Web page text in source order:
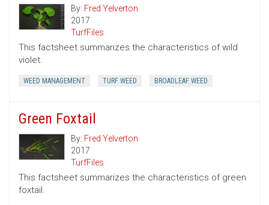
By: Fred Yelverton
2017
TurfFiles
This factsheet summarizes the characteristics of wild
violet.
WEED MANAGEMENT TURF WEED BROADLEAF WEED
Green Foxtail
By: Fred Yelverton
2017
TurfFiles
This factsheet summarizes the characteristics of green
foxtail.